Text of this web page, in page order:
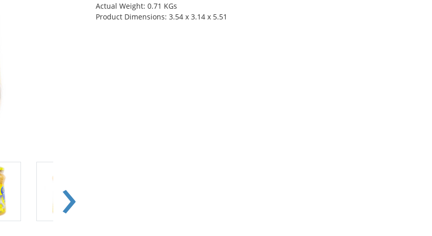
Actual Weight: 0.71 KGs
Product Dimensions: 3.54 x 3.14 x 5.51